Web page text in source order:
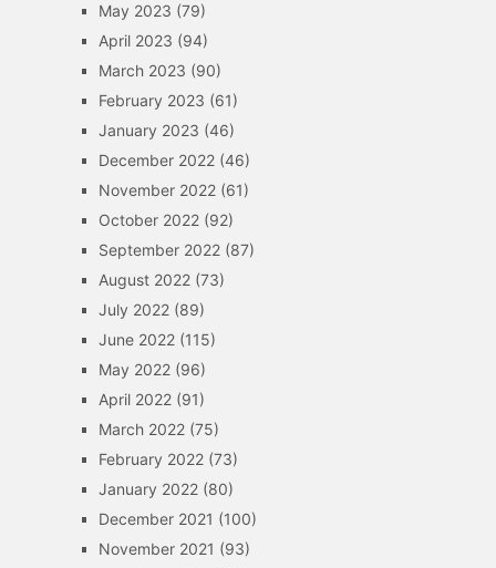
May 2023 (79)
April 2023 (94)
March 2023 (90)
February 2023 (61)
January 2023 (46)
December 2022(46)
November 2022(61)
October 2022(92)
September 2022(87)
August 2022(73)
July 2022(89)
June 2022(115)
May 2022(96)
April 2022(91)
March 2022(75)
February 2022(73)
January 2022(80)
December 2021 (100)
November 2021 (93)